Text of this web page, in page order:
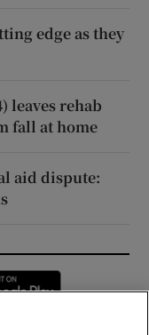
edge as they
leaves rehab
fall at home
aid dispute:
new window